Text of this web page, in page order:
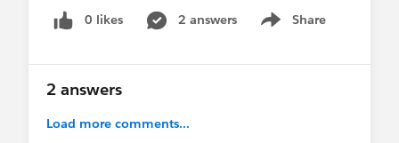
0 likes 2 answers Share
Show menu
2 answers
Load more comments...